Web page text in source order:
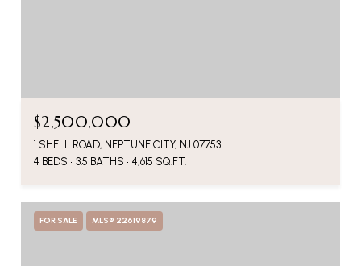
$2,500,000
1 SHELL ROAD, NEPTUNE CITY, NJ 07753
4 BEDS
3.5 BATHS 4,615 SQ.FT.
FOR SALE MLS® 22619879